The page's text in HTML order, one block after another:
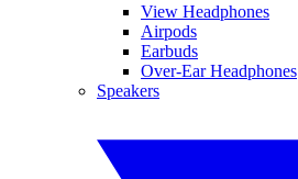
View Headphones
Airpods
Earbuds
Over-Ear Headphones
Speakers